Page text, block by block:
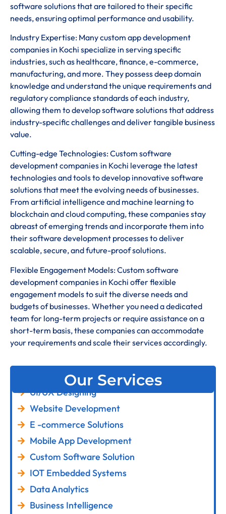
software solutions that are tailored to their specific
needs, ensuring optimal performance and usability.
Industry Expertise: Many custom app development
companies in Kochi specialize in serving specific
industries, such as healthcare, finance, e-commerce,
manufacturing, and more. They possess deep domain
knowledge and understand the unique requirements and
regulatory compliance standards of each industry,
allowing them to develop software solutions that address
industry-specific challenges and deliver tangible business
value.
Cutting-edge Technologies: Custom software
development companies in Kochi leverage the latest
technologies and tools to develop innovative software
solutions that meet the evolving needs of businesses.
From artificial intelligence and machine learning to
blockchain and cloud computing, these companies stay
abreast of emerging trends and incorporate them into
their software development processes to deliver
scalable, secure, and future-proof solutions.
Flexible Engagement Models: Custom software
development companies in Kochi offer flexible
engagement models to suit the diverse needs and
budgets of businesses. Whether you need a dedicated
team for long-term projects or require assistance on a
short-term basis, these companies can accommodate
your requirements and scale their services accordingly.
Our Services
UI/UX Designing
Website Development
E -commerce Solutions
Mobile App Development
Custom Software Solution
IOT Embedded Systems
Data Analytics
Business Intelligence